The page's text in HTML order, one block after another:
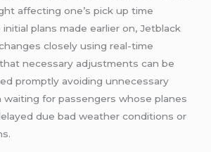
affecting one’s pick up time
plans made earlier on, Jetblack
closely using real-time
necessary adjustments can be
promptly avoiding unnecessary
waiting for passengers whose planes
due bad weather conditions or